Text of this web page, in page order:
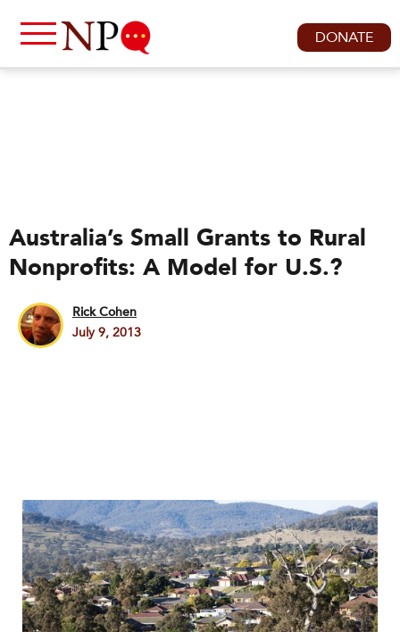
DONATE
Australia’s Small Grants to Rural
Nonprofits: A Model for U.S.?
Rick Cohen
July 9, 2013